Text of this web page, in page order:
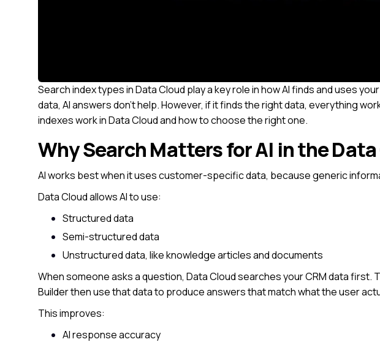
Search index types in Data Cloud play a key role in how AI finds and uses
data, AI answers don’t help. However, if it finds the right data, everything
indexes work in Data Cloud and how to choose the right one.
Why Search Matters for AI in the
AI works best when it uses customer-specific data, becausegeneric
Data Cloud allows AI to use:
Structured data
Semi-structured data
Unstructured data, like knowledge articles and documents
When someone asks a question, Data Cloud searches your CRM data first.
Builder then use that data to produce answers that match what the user
This improves:
AI response accuracy